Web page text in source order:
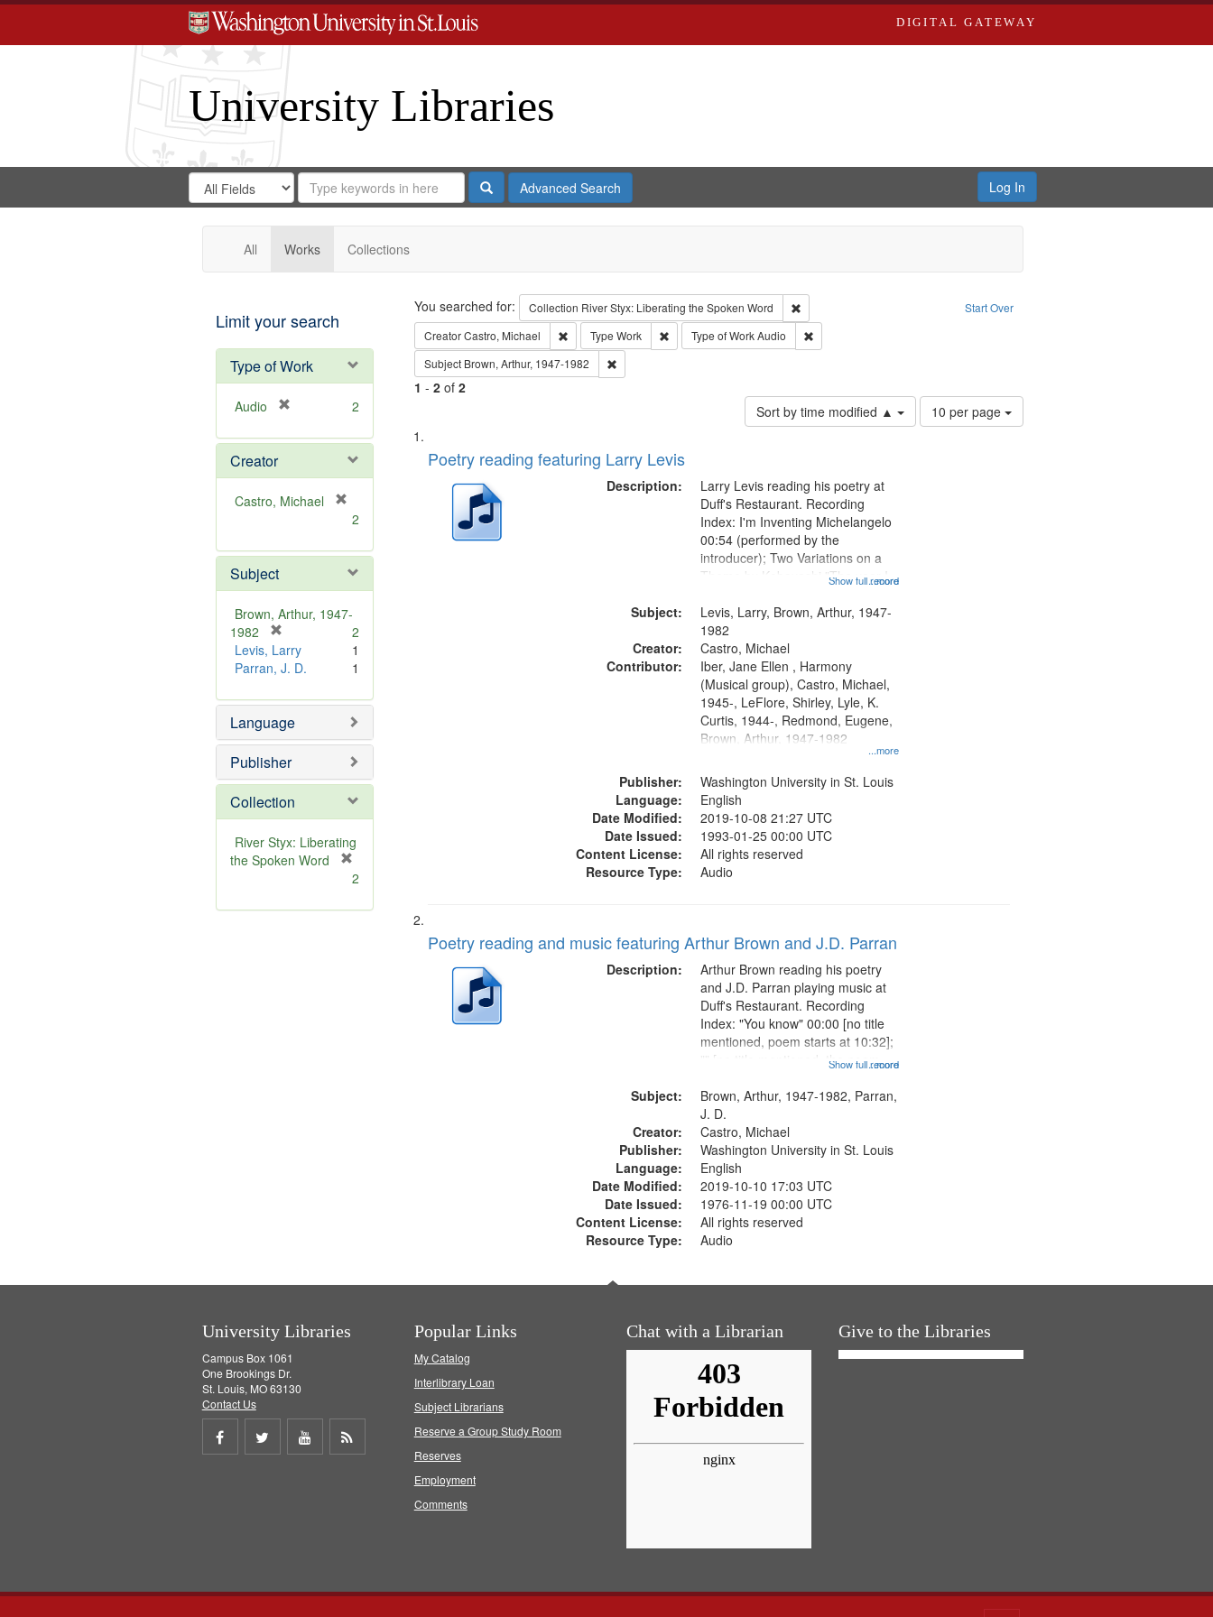
DIGITAL GATEWAY
University Libraries
Search
Digital
Gateway
Search
in
for
Search
Repository
SearchAdvanced Search Log In
All Works Collections
Limit your search
Type of Work
Audio
e
o
v
2
Creator
Castro, Michael
e
m
o
e
2
Subject
Brown, Arthur, 1947-
1982
r
e
o
v
e
]
2
Levis, Larry
1
Parran, J. D.
1
Language
Publisher
Collection
River Styx: Liberating
the Spoken Word
e
2
Search Start Over
You searched for: Collection River Styx: Liberating the Spoken Word
Remove constraint Collection: River Styx: Liberating the Spoken Word
CreatorCastro, Michael Remove constraint Creator: Castro, Michael
Type Work Remove constraint Type: Work
Type of WorkAudio
Remove constraint Type of Work: Audio
Subject Brown, Arthur, 1947-1982 Remove constraint Subject: Brown, Arthur, 1947-1982
1 - 2of 2
Sort by time modified ▲
Number
of
10 per page
Search
Results
List
of
deposited
Poetry reading featuring Larry Levis
Description:
...more
Larry Levis reading his poetry at
Duff's Restaurant. Recording
Index: I'm Inventing Michelangelo
00:54 (performed by the
introducer); Two Variations on a
Theme by Kobayashi "The year I
mentioned] 05:02; Decrescendo
14:03; My Story in a Late Style of
Fire 18:05;...
Show full record
Subject:
Levis, Larry, Brown, Arthur, 1947-
1982
Creator:
Castro, Michael
Contributor:
...more
Iber, Jane Ellen , Harmony
(Musical group), Castro, Michael,
1945-, LeFlore, Shirley, Lyle, K.
Curtis, 1944-, Redmond, Eugene,
Brown, Arthur, 1947-1982
Publisher:
Washington University in St. Louis
Language:
English
Date Modified:
2019-10-08 21:27 UTC
Date Issued:
1993-01-25 00:00 UTC
Content License:
All rights reserved
Resource Type:
Audio
Poetry reading and music featuring Arthur Brown and J.D. Parran
Description:
...more
Arthur Brown reading his poetry
and J.D. Parran playing music at
Duff's Restaurant. Recording
Index: "You know" 00:00 [no title
mentioned, poem starts at 10:32];
"" [no title mentioned, the poem
Call for Uncle Buddy 19:12; The
Photograph 21:05; Another...
Show full record
Subject:
Brown, Arthur, 1947-1982, Parran,
J. D.
Creator:
Castro, Michael
Publisher:
Washington University in St. Louis
Language:
English
Date Modified:
2019-10-10 17:03 UTC
Date Issued:
1976-11-19 00:00 UTC
Content License:
All rights reserved
Resource Type:
Audio
University Libraries
Campus Box 1061
One Brookings Dr.
St. Louis, MO 63130
Contact Us
Share
Share
Share
Popular Links
My Catalog
Interlibrary Loan
Subject Librarians
Reserve a Group Study Room
Reserves
Employment
Comments
Chat with a Librarian Give to the Libraries